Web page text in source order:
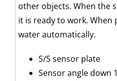
other objects. When the
it is ready to work. When
water automatically.
S/S sensor plate
Sensor angle down